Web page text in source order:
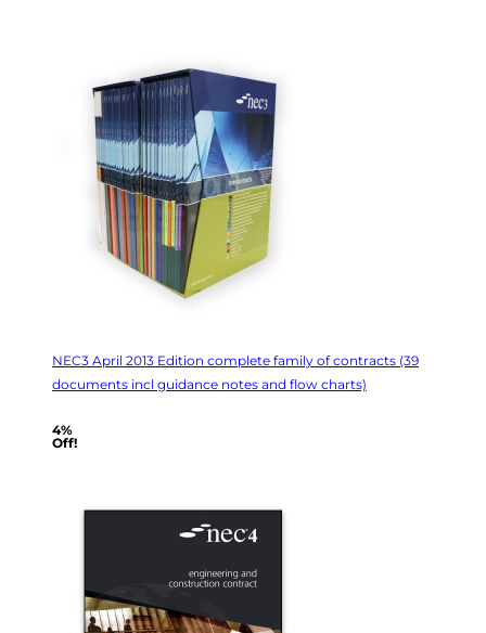
NEC3 April 2013 Edition complete family of contracts (39
documents incl guidance notes and flow charts)
4%
Off!